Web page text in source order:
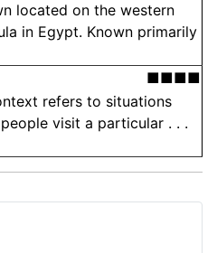
located on the western
in Egypt. Known primarily
■■■■
refers to situations
visit a particular . . .